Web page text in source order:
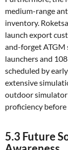
medium-range
inventory.
launch export
and-forget ATGM
launchers and
scheduled by
extensive
outdoor
proficiency
5.3 Future